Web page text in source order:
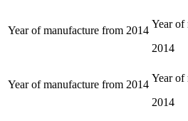
Year of manufacture from 2014
Year of
2014
Year of manufacture from 2014
Year of
2014